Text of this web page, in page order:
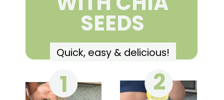
1 2
SEEDS
Quick, easy & delicious!